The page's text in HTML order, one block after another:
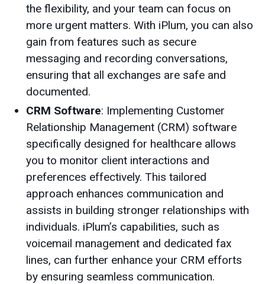
the flexibility, and your team can focus on
more urgent matters. With iPlum, you can also
gain from features such as secure
messaging and recording conversations,
ensuring that all exchanges are safe and
documented.
CRM Software: Implementing Customer
Relationship Management (CRM) software
specifically designed for healthcare allows
you to monitor client interactions and
preferences effectively. This tailored
approach enhances communication and
assists in building stronger relationships with
individuals. iPlum’s capabilities, such as
voicemail management and dedicated fax
lines, can further enhance your CRM efforts
by ensuring seamless communication.